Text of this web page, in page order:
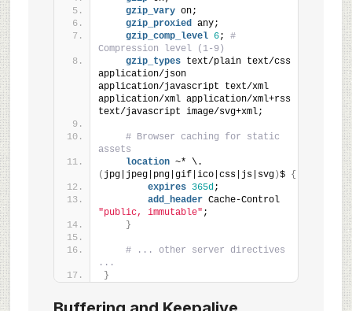
gzip_vary on;
gzip_proxied any;
gzip_comp_level 6; #
Compression level (1-9)
gzip_types text/plain text/css
application/json
application/javascript text/xml
application/xml application/xml+rss
text/javascript image/svg+xml;
# Browser caching for static
assets
location ~* \.
( jpg|jpeg|png|gif|ico|css|js|svg)$ {
expires 365d;
add_header
Cache-Control
"public, immutable" ;
}
# ... other server directives
...
}